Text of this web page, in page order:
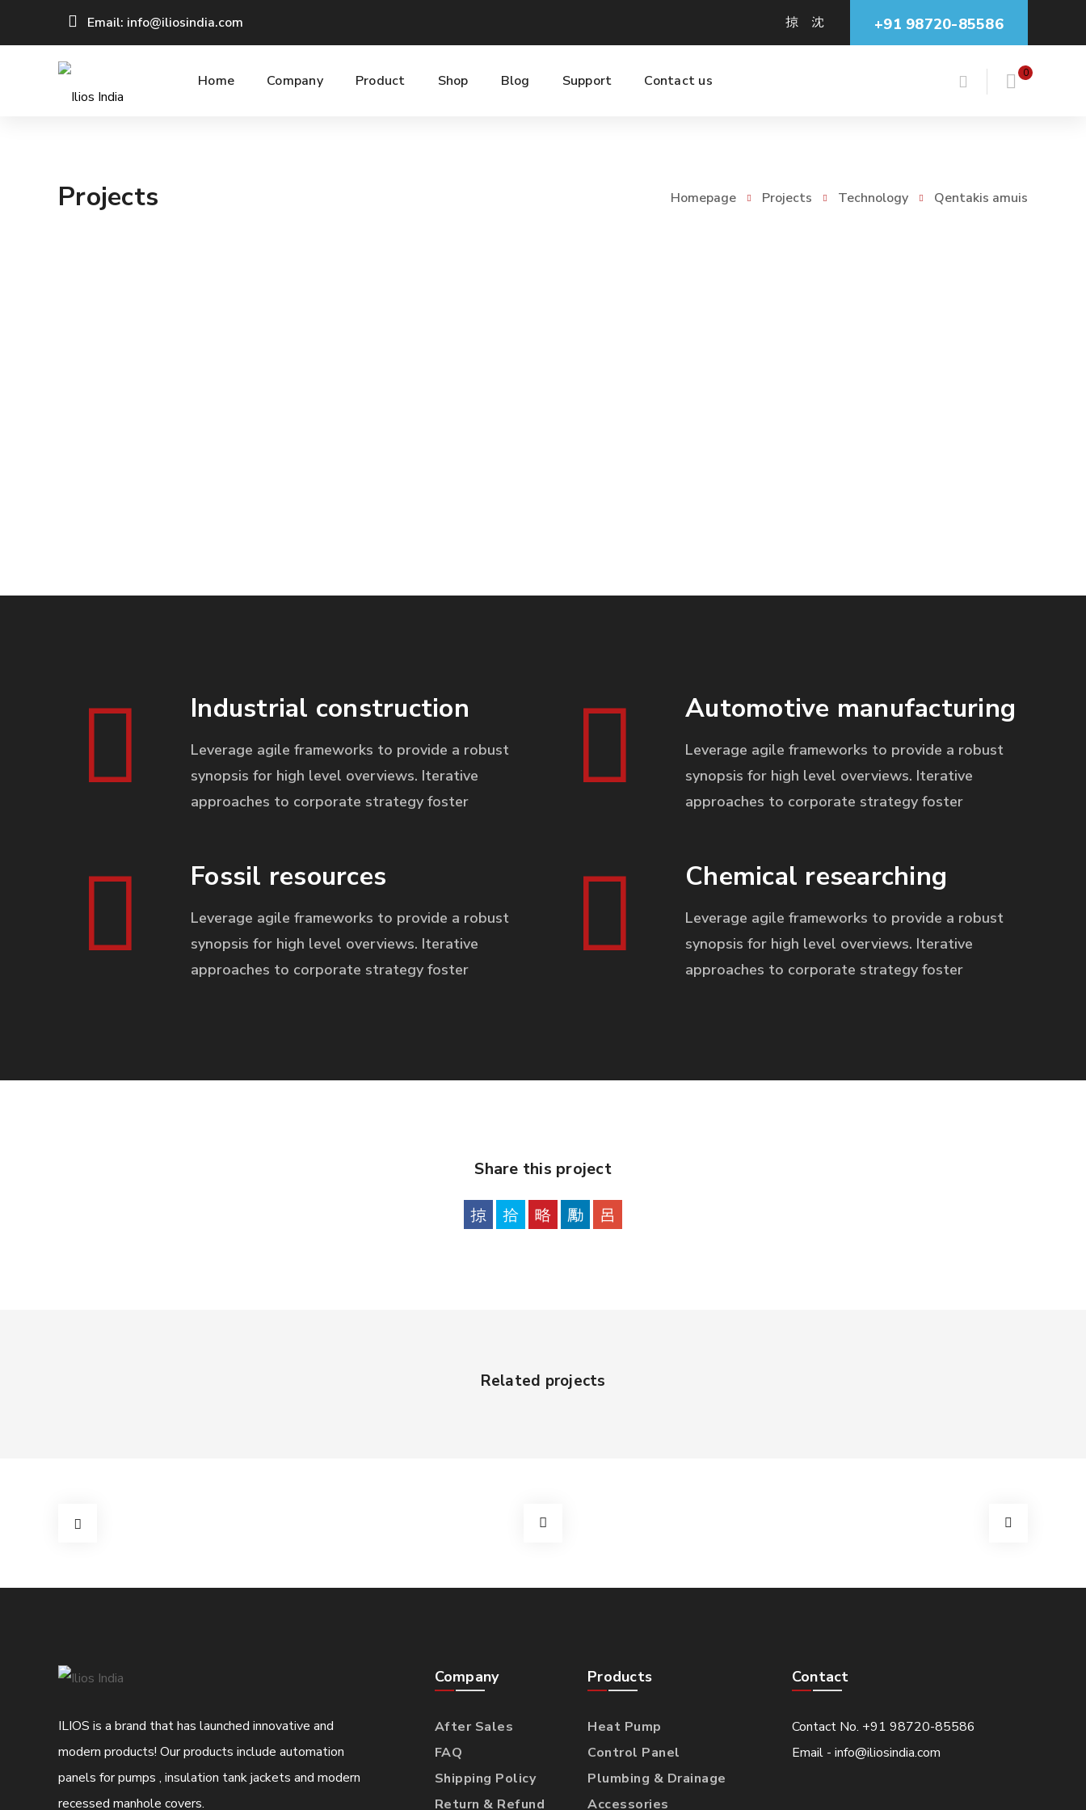
Email: info@iliosindia.com +91 98720-85586
Home Company Product Shop Blog Support Contact us 0
Projects Homepage Projects Technology Qentakis amuis
Industrial construction
Leverage agile frameworks to provide a robust
synopsis for high level overviews. Iterative
approaches to corporate strategy foster
Fossil resources
Leverage agile frameworks to provide a robust
synopsis for high level overviews. Iterative
approaches to corporate strategy foster
Automotive manufacturing
Leverage agile frameworks to provide a robust
synopsis for high level overviews. Iterative
approaches to corporate strategy foster
Chemical researching
Leverage agile frameworks to provide a robust
synopsis for high level overviews. Iterative
approaches to corporate strategy foster
Share this project
Related projects
ILIOS is a brand that has launched innovative and
modern products! Our products include automation
panels for pumps , insulation tank jackets and modern
recessed manhole covers.
Company
After Sales
FAQ
Shipping Policy
Return & Refund
Products
Heat Pump
Control Panel
Plumbing & Drainage
Accessories
Contact
Contact No. +91 98720-85586
Email - info@iliosindia.com